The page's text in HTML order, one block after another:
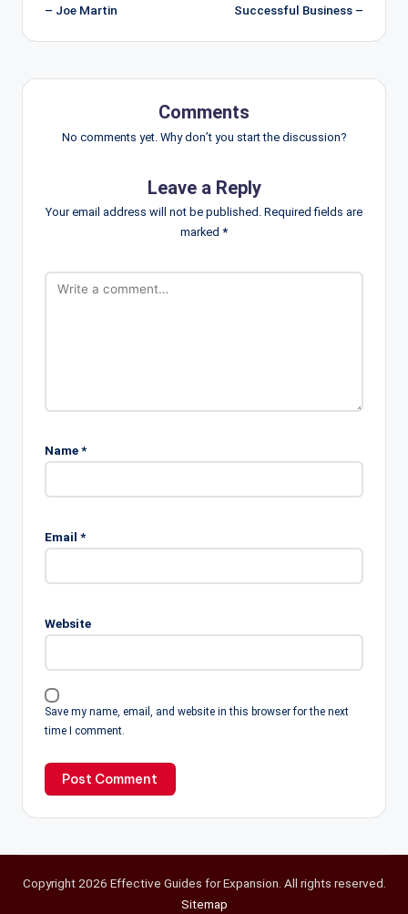
– Joe Martin
Successful Business –
Comments
No comments yet. Why don’t you start the discussion?
Leave a Reply
Your email address will not be published. Required fields are
marked *
Name*
Email *
Website
Save my name, email, and website in this browser for the next
time I comment.
Copyright 2026 Effective Guides for Expansion. All rights reserved.
Sitemap